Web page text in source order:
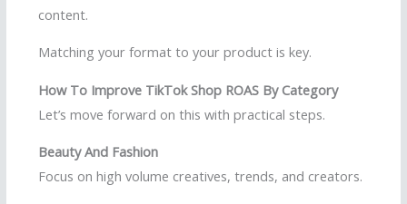
content.
Matching your format to your product is key.
How To Improve TikTok Shop ROAS By Category
Let’s move forward on this with practical steps.
Beauty And Fashion
Focus on high volume creatives, trends, and creators.